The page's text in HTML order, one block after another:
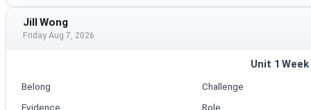
Jill Wong
Friday Aug 7, 2026
Unit 1 Week
Belong
Challenge
Evidence
Role